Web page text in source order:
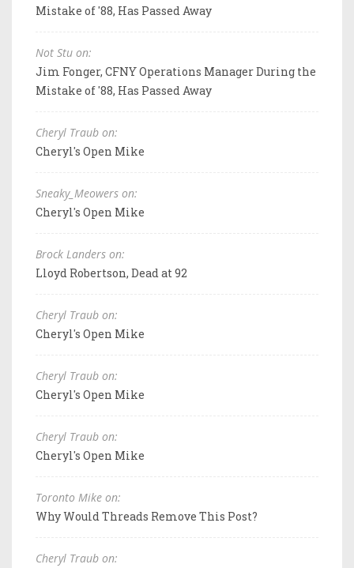
Mistake of '88, Has Passed Away
Not Stu on:
Jim Fonger, CFNY Operations Manager During the
Mistake of '88, Has Passed Away
Cheryl Traub on:
Cheryl's Open Mike
Sneaky_Meowers on:
Cheryl's Open Mike
Brock Landers on:
Lloyd Robertson, Dead at 92
Cheryl Traub on:
Cheryl's Open Mike
Cheryl Traub on:
Cheryl's Open Mike
Cheryl Traub on:
Cheryl's Open Mike
Toronto Mike on:
Why Would Threads Remove This Post?
Cheryl Traub on: